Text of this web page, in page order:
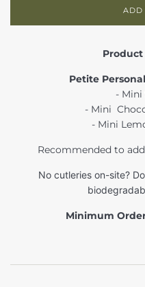
ADD
Petite
- Mini
- Mini
- Mini
Recommended to
No cutleries on-site?
Minimum